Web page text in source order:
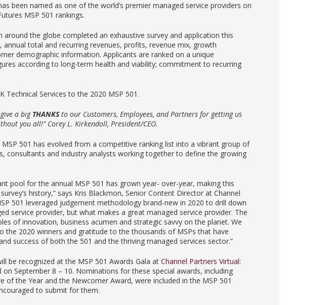
been named as one of the world’s premier managed service providers on
MSP 501 rankings.
around the globe completed an exhaustive survey and application this
total and recurring revenues, profits, revenue mix, growth
demographic information. Applicants are ranked on a unique
according to long-term health and viability; commitment to recurring
Technical Services to the 2020 MSP 501.
a big THANKSto our Customers, Employees, and Partners for getting us
you all!” Corey L. Kirkendoll, President/CEO.
501 has evolved from a competitive ranking list into a vibrant group of
consultants and industry analysts working together to define the growing
pool for the annual MSP 501 has grown year- over-year, making this
history,” says Kris Blackmon, Senior Content Director at Channel
501 leveraged judgement methodology brand-new in 2020 to drill down
service provider, but what makes a great managed service provider. The
of innovation, business acumen and strategic savvy on the planet. We
2020 winners and gratitude to the thousands of MSPs that have
success of both the 501 and the thriving managed services sector.”
be recognized at the MSP 501 Awards Gala at Channel Partners Virtual:
on September 8 – 10. Nominations for these special awards, including
of the Year and the Newcomer Award, were included in the MSP 501
to submit for them.